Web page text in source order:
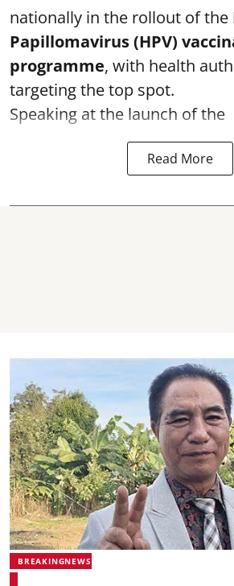
nationally in the rollout of the
Papillomavirus (HPV)
programme, with health
targeting the top spot.
Speaking at the launch of the
Read More
BREAKINGNEWS